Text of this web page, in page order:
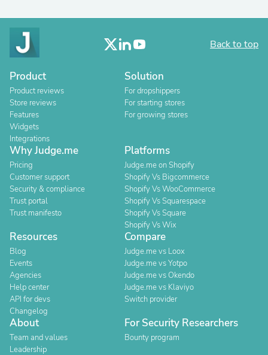
Back to top
Product
Product reviews
Store reviews
Features
Widgets
Integrations
Solution
For dropshippers
For starting stores
For growing stores
Why Judge.me
Pricing
Customer support
Security & compliance
Trust portal
Trust manifesto
Platforms
Judge.me on Shopify
Shopify Vs Bigcommerce
Shopify Vs WooCommerce
Shopify Vs Squarespace
Shopify Vs Square
Shopify Vs Wix
Resources
Blog
Events
Agencies
Help center
API for devs
Changelog
Compare
Judge.me vs Loox
Judge.me vs Yotpo
Judge.me vs Okendo
Judge.me vs Klaviyo
Switch provider
About
Team and values
Leadership
For Security Researchers
Bounty program